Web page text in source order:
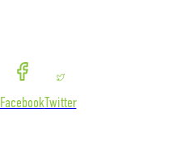
FacebookTwitter